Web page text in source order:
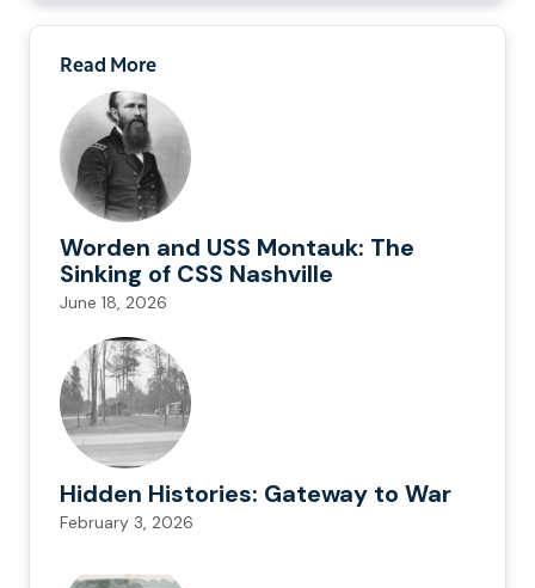
Read More
Worden and USS Montauk: The
Sinking of CSS Nashville
June 18, 2026
Hidden Histories: Gateway to War
February 3, 2026